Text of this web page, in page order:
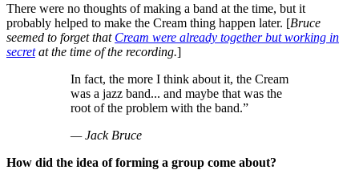
There were no thoughts of making a band at the time, but it
probably helped to make the Cream thing happen later. [Bruce
seemed to forget that Cream were already together but working in
secretat the time of the recording.]
In fact, the more I think about it, the Cream
was a jazz band... and maybe that was the
root of the problem with the band.”
— Jack Bruce
How did the idea of forming a group come about?